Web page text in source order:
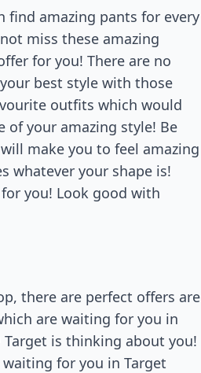
find amazing pants for every
miss these amazing
for you! There are no
best style with those
outfits which would
of your amazing style! Be
make you to feel amazing
whatever your shape is!
you! Look good with
there are perfect offers are
are waiting for you in
is thinking about you!
for you in Target